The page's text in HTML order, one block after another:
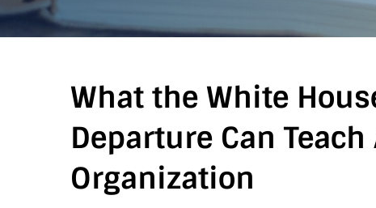
What the White
Departure Can
Organization